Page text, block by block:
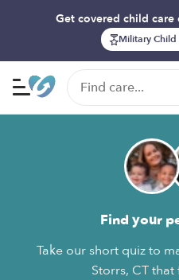
Get covered child
Military Child
Find your
Take our short quiz to
Storrs, CT